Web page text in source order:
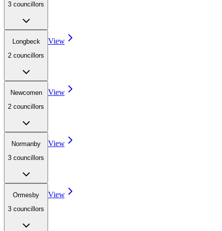
3 councillors
Longbeck
2 councillors
View
Newcomen
2 councillors
View
Normanby
3 councillors
View
Ormesby
3 councillors
View